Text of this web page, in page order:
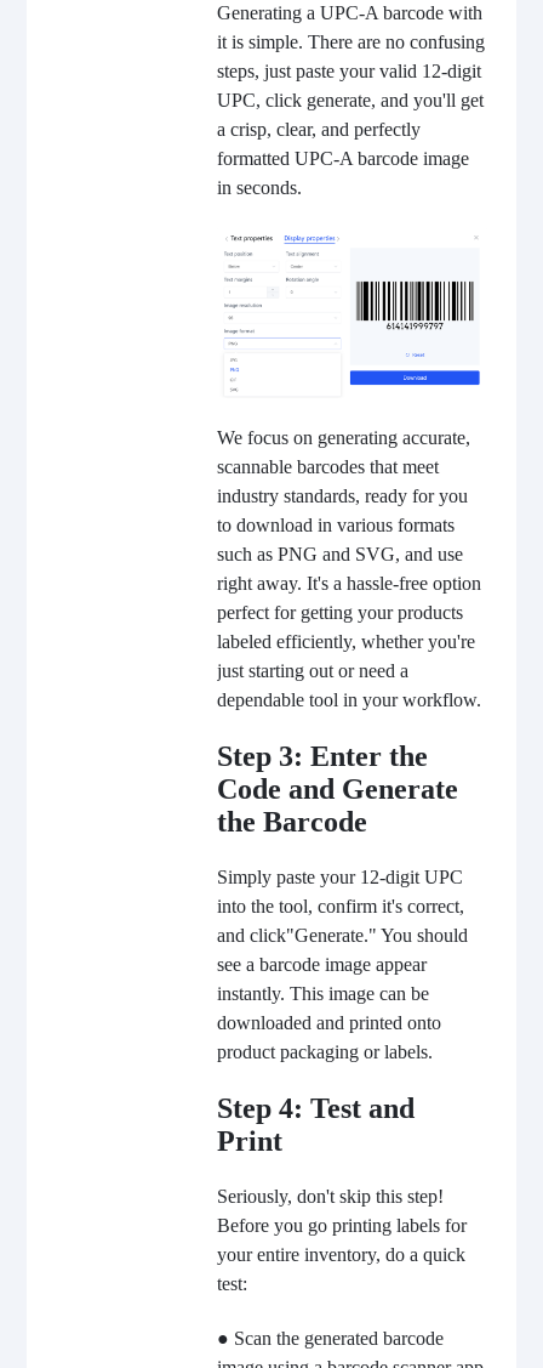
Generating a UPC-A barcode with
it is simple. There are no confusing
steps, just paste your valid 12-digit
UPC, click generate, and you'll get
a crisp, clear, and perfectly
formatted UPC-A barcode image
in seconds.
We focus on generating accurate,
scannable barcodes that meet
industry standards, ready for you
to download in various formats
such as PNG and SVG, and use
right away. It's a hassle-free option
perfect for getting your products
labeled efficiently, whether you're
just starting out or need a
dependable tool in your workflow.
Step 3: Enter the
Code and Generate
the Barcode
Simply paste your 12-digit UPC
into the tool, confirm it's correct,
and click"Generate." You should
see a barcode image appear
instantly. This image can be
downloaded and printed onto
product packaging or labels.
Step 4: Test and
Print
Seriously, don't skip this step!
Before you go printing labels for
your entire inventory, do a quick
test:
● Scan the generated barcode